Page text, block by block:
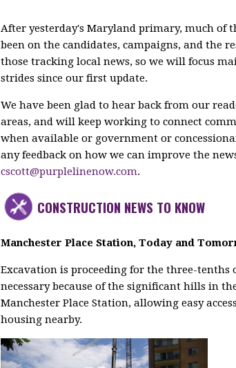
After yesterday's Maryland primary, much of
been on the candidates, campaigns, and the
those tracking local news, so we will focus
strides since our first update.
We have been glad to hear back from our
areas, and will keep working to connect
when available or government or
any feedback on how we can improve the
cscott@purplelinenow.com.
CONSTRUCTION NEWS TO KNOW
Manchester Place Station, Today and
Excavation is proceeding for the three-
necessary because of the significant hills in
Manchester Place Station, allowing easy
housing nearby.